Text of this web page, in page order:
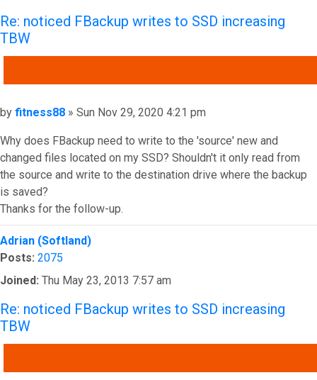
Re: noticed FBackup writes to SSD increasing
TBW
Post
by fitness88 » Sun Nov 29, 2020 4:21 pm
Why does FBackup need to write to the 'source' new and
changed files located on my SSD? Shouldn't it only read from
the source and write to the destination drive where the backup
is saved?
Thanks for the follow-up.
Top
Adrian (Softland)
Posts: 2075
Joined: Thu May 23, 2013 7:57 am
Re: noticed FBackup writes to SSD increasing
TBW